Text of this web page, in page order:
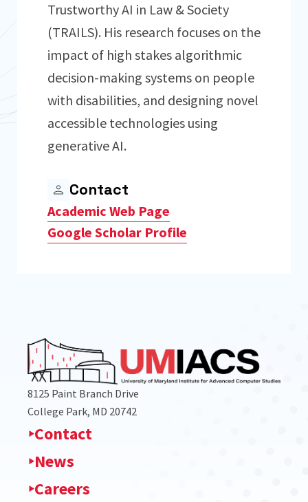
Trustworthy AI in Law & Society
(TRAILS). His research focuses on the
impact of high stakes algorithmic
decision-making systems on people
with disabilities, and designing novel
accessible technologies using
generative AI.
Contact
Academic Web Page
Google Scholar Profile
8125 Paint Branch Drive
College Park, MD 20742
Contact
News
Careers